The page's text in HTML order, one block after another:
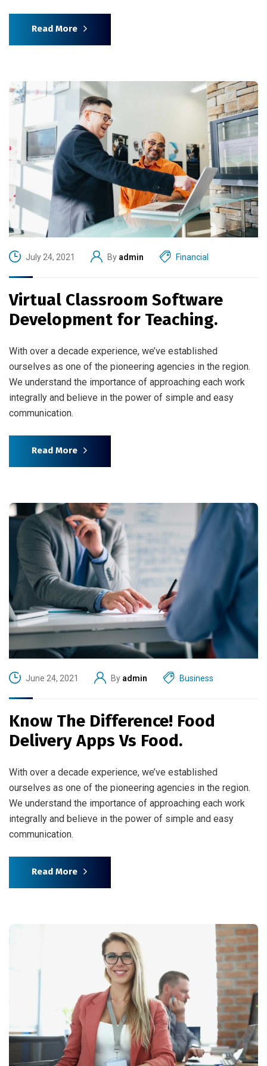
Read More
July 24, 2021 By admin Financial
Virtual Classroom Software
Development for Teaching.
With over a decade experience, we’ve established
ourselves as one of the pioneering agencies in the region.
We understand the importance of approaching each work
integrally and believe in the power of simple and easy
communication.
Read More
June 24, 2021 By admin Business
Know The Difference! Food
Delivery Apps Vs Food.
With over a decade experience, we’ve established
ourselves as one of the pioneering agencies in the region.
We understand the importance of approaching each work
integrally and believe in the power of simple and easy
communication.
Read More